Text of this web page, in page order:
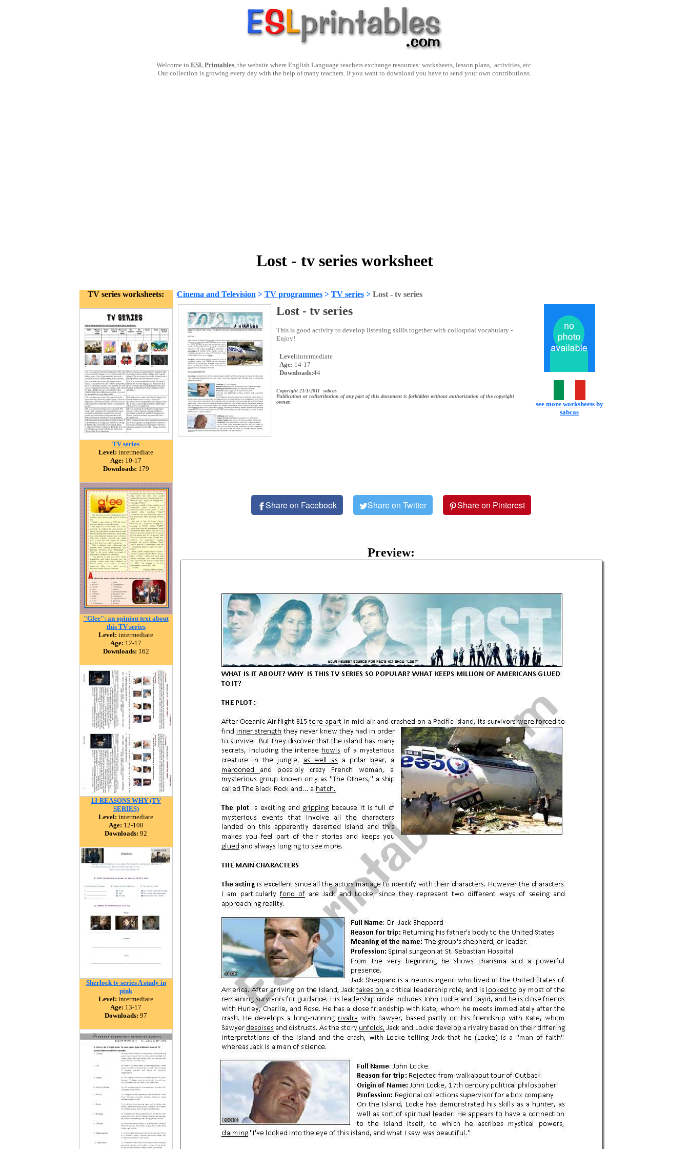
Welcome to ESL Printables, the website where English Language teachers exchange resources: worksheets, lesson plans, activities, etc.
Our collection is growing every day with the help of many teachers. If you want to download you have to send your own contributions.
Lost - tv series worksheet
TV series worksheets:
TV series
Level: intermediate
Age: 10-17
Downloads: 179
"Glee": an opinion text about
this TV series
Level: intermediate
Age: 12-17
Downloads: 162
13 REASONS WHY (TV
SERIES)
Level: intermediate
Age: 12-100
Downloads: 92
Sherlock tv series A study in
pink
Level: intermediate
Age: 13-17
Downloads: 97
Cinema and Television > TV programmes> TV series> Lost - tv series
Lost - tv series
This is good activity to develop listening skills together with colloquial vocabulary -
Enjoy!
Level:intermediate
Age: 14-17
Downloads:44
Copyright 21/1/2011 sabcas
Publication or redistribution of any part of this document is forbidden without authorization of the copyright
owner.
see more worksheets by
sabcas
Share on Facebook Share on Twitter Share on Pinterest
Preview: